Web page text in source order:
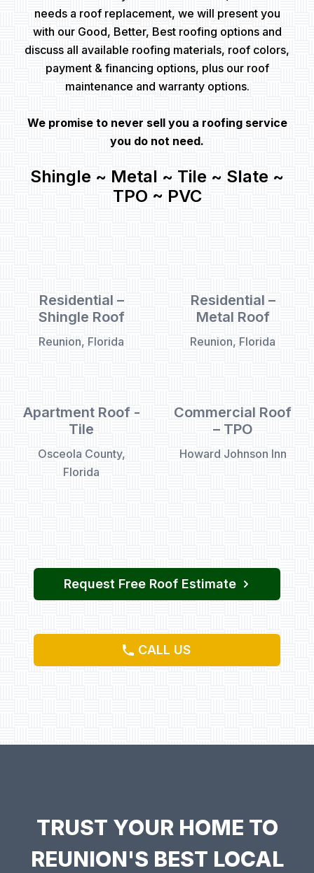
needs a roof replacement, we will present you
with our Good, Better, Best roofing options and
discuss all available roofing materials, roof colors,
payment & financing options, plus our roof
maintenance and warranty options.
We promise to never sell you a roofing service
you do not need.
Shingle ~ Metal ~ Tile ~ Slate ~
TPO ~ PVC
Residential –
Shingle Roof
Reunion, Florida
Residential –
Metal Roof
Reunion, Florida
Apartment Roof -
Tile
Osceola County,
Florida
Commercial Roof
– TPO
Howard Johnson Inn
Request Free Roof Estimate
CALL US
TRUST YOUR HOME TO
REUNION'S BEST LOCAL